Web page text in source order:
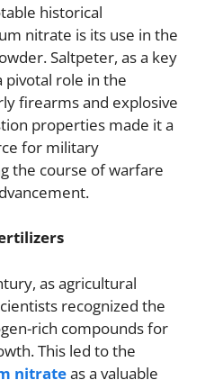
historical
nitrate is its use in the
Saltpeter, as a key
pivotal role in the
firearms and explosive
properties made it a
for military
the course of warfare
as agricultural
recognized the
rich compounds for
This led to the
nitrateas a valuable